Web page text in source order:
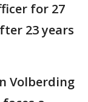
for 27
23 years
Volberding